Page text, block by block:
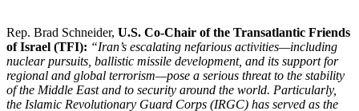
Rep. Brad Schneider, U.S. Co-Chair of the Transatlantic Friends
of Israel (TFI): “Iran’s escalating nefarious activities—including
nuclear pursuits, ballistic missile development, and its support for
regional and global terrorism—pose a serious threat to the stability
of the Middle East and to security around the world. Particularly,
the Islamic Revolutionary Guard Corps (IRGC) has served as the